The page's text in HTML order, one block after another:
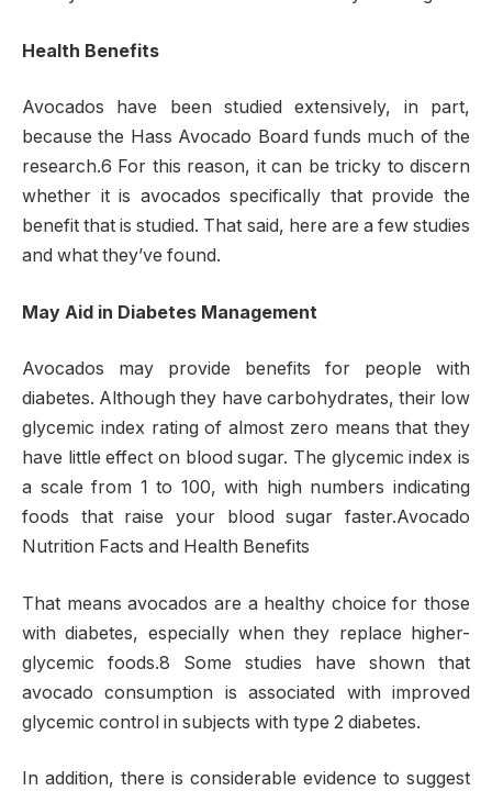
Health Benefits
Avocados have been studied extensively, in part,
because the Hass Avocado Board funds much of the
research.6 For this reason, it can be tricky to discern
whether it is avocados specifically that provide the
benefit that is studied. That said, here are a few studies
and what they’ve found.
May Aid in Diabetes Management
Avocados may provide benefits for people with
diabetes. Although they have carbohydrates, their low
glycemic index rating of almost zero means that they
have little effect on blood sugar. The glycemic index is
a scale from 1 to 100, with high numbers indicating
foods that raise your blood sugar faster.Avocado
Nutrition Facts and Health Benefits
That means avocados are a healthy choice for those
with diabetes, especially when they replace higher-
glycemic foods.8 Some studies have shown that
avocado consumption is associated with improved
glycemic control in subjects with type 2 diabetes.
In addition, there is considerable evidence to suggest